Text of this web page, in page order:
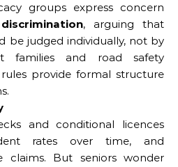
groups express concern
, arguing that
be judged individually, not by
families and road safety
provide formal structure
and conditional licences
rates over time, and
claims. But seniors wonder